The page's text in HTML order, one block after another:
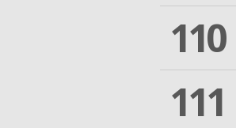
110
111